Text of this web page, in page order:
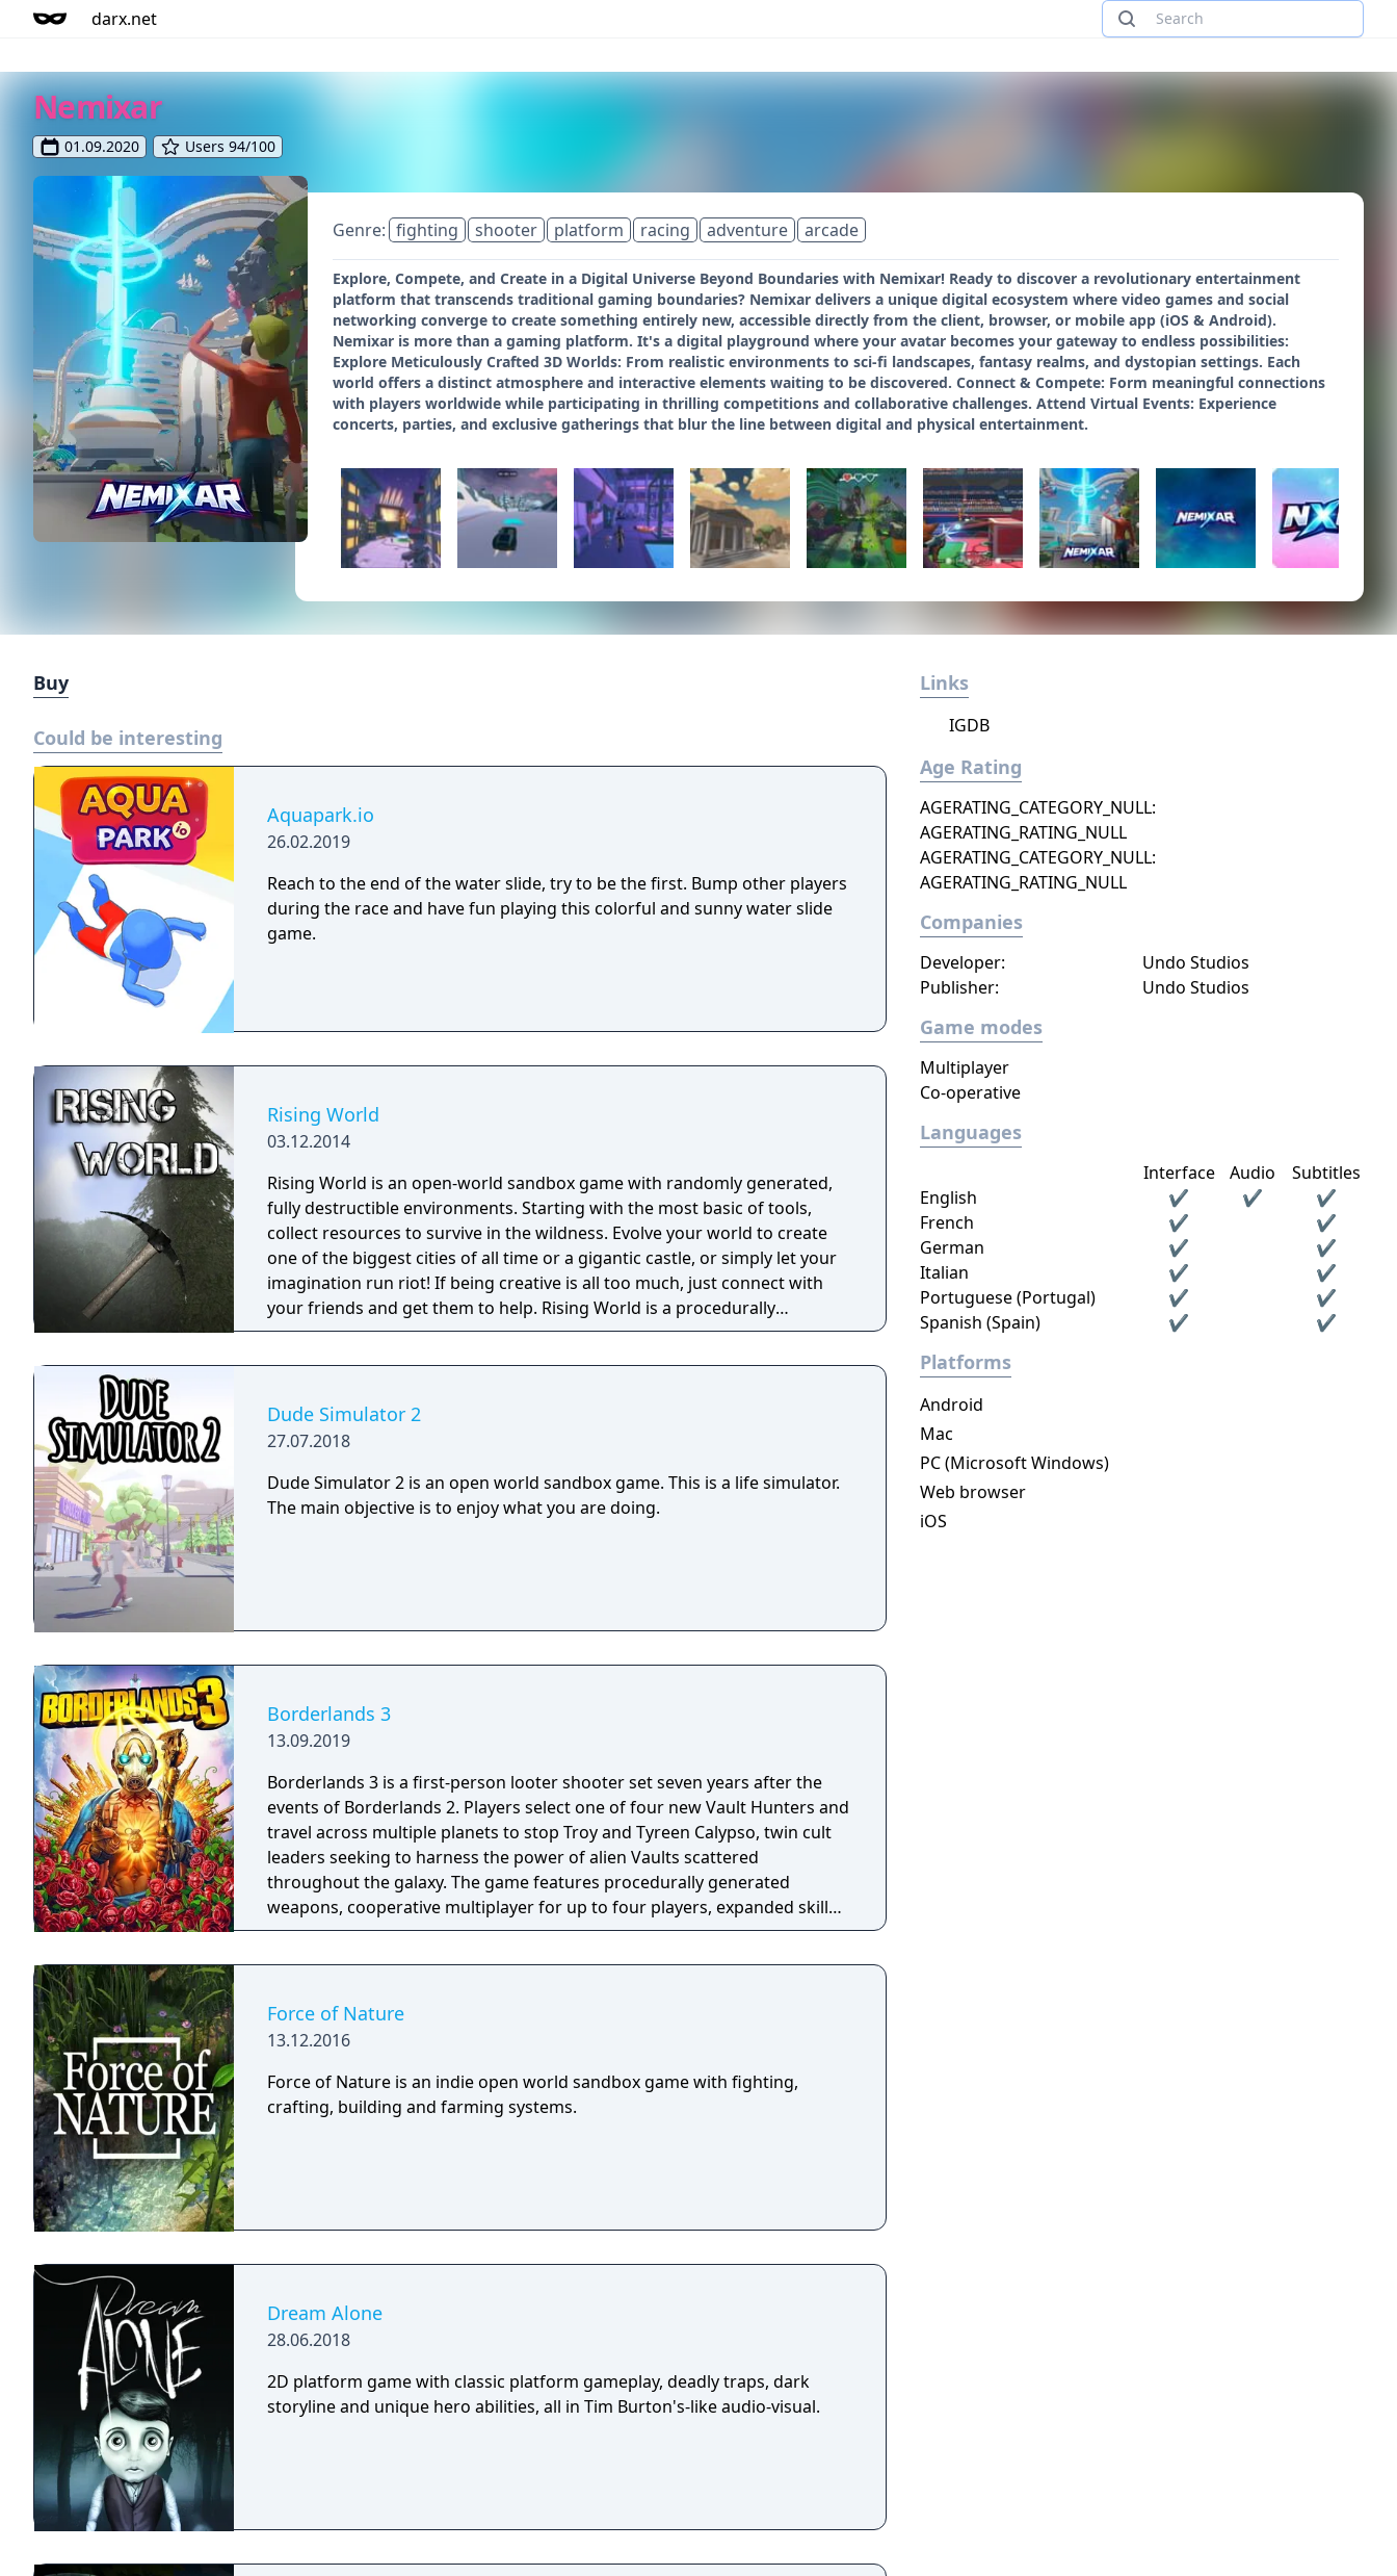
darx.net
Nemixar
01.09.2020 Users 94/100
Genre: fighting shooter platform racing adventure arcade
Explore, Compete, and Create in a Digital Universe Beyond Boundaries with Nemixar! Ready to discover a revolutionary entertainment
platform that transcends traditional gaming boundaries? Nemixar delivers a unique digital ecosystem where video games and social
networking converge to create something entirely new, accessible directly from the client, browser, or mobile app (iOS & Android).
Nemixar is more than a gaming platform. It's a digital playground where your avatar becomes your gateway to endless possibilities:
Explore Meticulously Crafted 3D Worlds: From realistic environments to sci-fi landscapes, fantasy realms, and dystopian settings. Each
world offers a distinct atmosphere and interactive elements waiting to be discovered. Connect & Compete: Form meaningful connections
with players worldwide while participating in thrilling competitions and collaborative challenges. Attend Virtual Events: Experience
concerts, parties, and exclusive gatherings that blur the line between digital and physical entertainment.
Buy
Could be interesting
Aquapark.io
26.02.2019
Reach to the end of the water slide, try to be the first. Bump other players
during the race and have fun playing this colorful and sunny water slide
game.
Rising World
03.12.2014
Rising World is an open-world sandbox game with randomly generated,
fully destructible environments. Starting with the most basic of tools,
collect resources to survive in the wildness. Evolve your world to create
one of the biggest cities of all time or a gigantic castle, or simply let your
imagination run riot! If being creative is all too much, just connect with
your friends and get them to help. Rising World is a procedurally
generated world, with fully textures landscapes, over 200 different
Dude Simulator 2
27.07.2018
Dude Simulator 2 is an open world sandbox game. This is a life simulator.
The main objective is to enjoy what you are doing.
Borderlands 3
13.09.2019
Borderlands 3 is a first-person looter shooter set seven years after the
events of Borderlands 2. Players select one of four new Vault Hunters and
travel across multiple planets to stop Troy and Tyreen Calypso, twin cult
leaders seeking to harness the power of alien Vaults scattered
throughout the galaxy. The game features procedurally generated
weapons, cooperative multiplayer for up to four players, expanded skill
trees with multiple action skills per character, and new traversal
Force of Nature
13.12.2016
Force of Nature is an indie open world sandbox game with fighting,
crafting, building and farming systems.
Dream Alone
28.06.2018
2D platform game with classic platform gameplay, deadly traps, dark
storyline and unique hero abilities, all in Tim Burton's-like audio-visual.
Links
IGDB
Age Rating
AGERATING_CATEGORY_NULL:
AGERATING_RATING_NULL
AGERATING_CATEGORY_NULL:
AGERATING_RATING_NULL
Companies
Developer:
Undo Studios
Publisher:
Undo Studios
Game modes
Multiplayer
Co-operative
Languages
Interface Audio
Subtitles
English
✔ ✔
✔
French
✔
✔
German
✔
✔
Italian
✔
✔
Portuguese (Portugal)
✔
✔
Spanish (Spain)
✔ ✔
Platforms
Android
Mac
PC (Microsoft Windows)
Web browser
iOS